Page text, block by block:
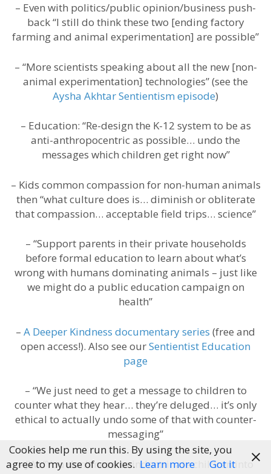
– Even with politics/public opinion/business push-
back “I still do think these two [ending factory
farming and animal experimentation] are possible”
– “More scientists speaking about all the new [non-
animal experimentation] technologies” (see the
Aysha Akhtar Sentientism episode)
– Education: “Re-design the K-12 system to be as
anti-anthropocentric as possible… undo the
messages which children get right now”
– Kids common compassion for non-human animals
then “what culture does is… diminish or obliterate
that compassion… acceptable field trips… science”
– “Support parents in their private households
before formal education to learn about what’s
wrong with humans dominating animals – just like
we might do a public education campaign on
health”
– A Deeper Kindness documentary series (free and
open access!). Also see ourSentientist Education
page
– “We just need to get a message to children to
counter what they hear… they’re deluged… it’s only
ethical to actually undo some of that with counter-
messaging”
– JW: “You don’t need to indoctrinate children into
Cookies help me run this. By using the site, you
agree to my use of cookies. Learn more Got it